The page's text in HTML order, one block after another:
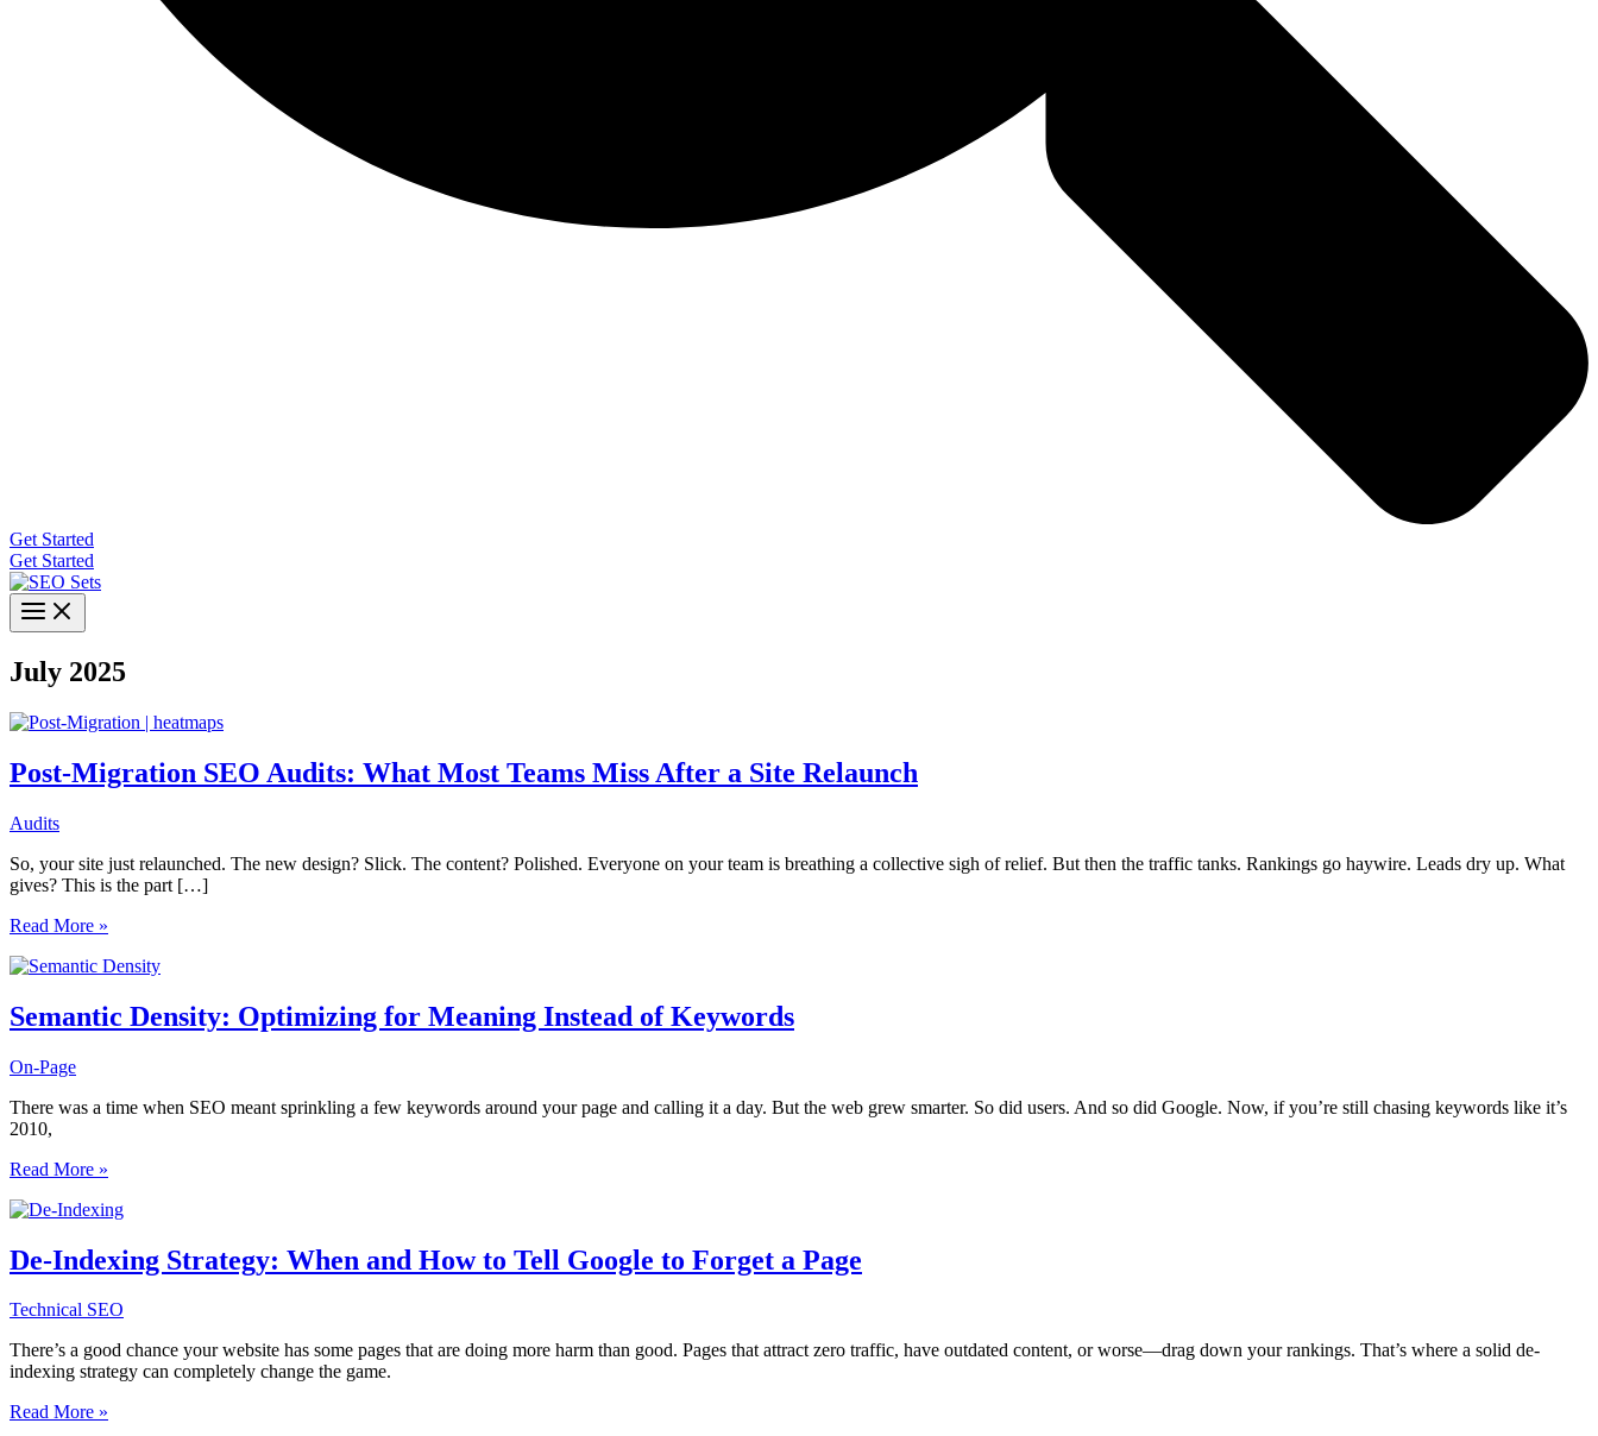
Get Started
Get Started
July 2025
Post-Migration SEO Audits: What Most Teams Miss After a Site Relaunch
Audits
So, your site just relaunched. The new design? Slick. The content? Polished. Everyone on your team is breathing a collective sigh of relief. But then the traffic tanks. Rankings go haywire. Leads dry up. What
gives? This is the part […]
Post-
SEO
What
Most
Miss
a
Site
Relaunch
Read More »
Semantic Density: Optimizing for Meaning Instead of Keywords
On-Page
There was a time when SEO meant sprinkling a few keywords around your page and calling it a day. But the web grew smarter. So did users. And so did Google. Now, if you’re still chasing keywords like it’s
2010,
Semantic
Optimizing
Meaning
Instead
Keywords
Read More »
De-Indexing Strategy: When and How to Tell Google to Forget a Page
Technical SEO
There’s a good chance your website has some pages that are doing more harm than good. Pages that attract zero traffic, have outdated content, or worse—drag down your rankings. That’s where a solid de-
indexing strategy can completely change the game.
De-
Read More »